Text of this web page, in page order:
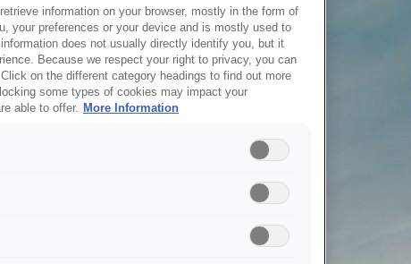
information on your browser, mostly in the form of
your preferences or your device and is mostly used to
does not usually directly identify you, but it
Because we respect your right to privacy, you can
on the different category headings to find out more
some types of cookies may impact your
able to offer. More Information